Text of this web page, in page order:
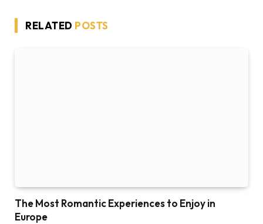
RELATED POSTS
The Most Romantic Experiences to Enjoy in
Europe